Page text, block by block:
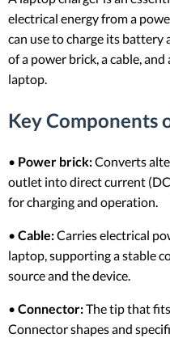
electrical energy from a
can use to charge its
of a power brick, a cable,
laptop.
Key Components
• Power brick:Converts
outlet into direct current
for charging and operation.
• Cable:Carries electrical
laptop, supporting a stable
source and the device.
• Connector:The tip that
Connector shapes and